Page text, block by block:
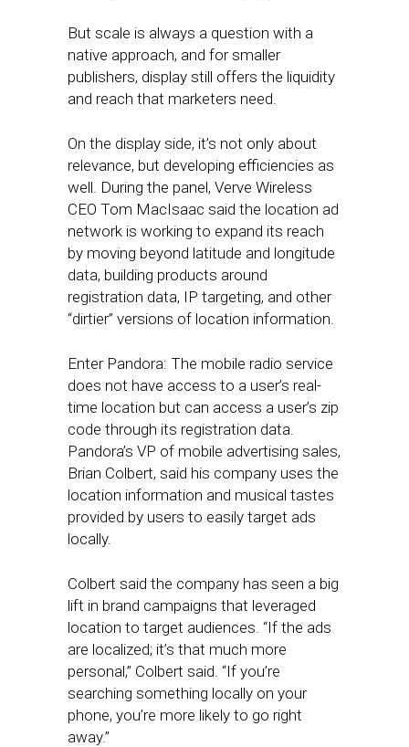
But scale is always a question with a
native approach, and for smaller
publishers, display still offers the liquidity
and reach that marketers need.
On the display side, it’s not only about
relevance, but developing efficiencies as
well. During the panel, Verve Wireless
CEO Tom MacIsaac said the location ad
network is working to expand its reach
by moving beyond latitude and longitude
data, building products around
registration data, IP targeting, and other
“dirtier” versions of location information.
Enter Pandora: The mobile radio service
does not have access to a user’s real-
time location but can access a user’s zip
code through its registration data.
Pandora’s VP of mobile advertising sales,
Brian Colbert, said his company uses the
location information and musical tastes
provided by users to easily target ads
locally.
Colbert said the company has seen a big
lift in brand campaigns that leveraged
location to target audiences. “If the ads
are localized; it’s that much more
personal,” Colbert said. “If you’re
searching something locally on your
phone, you’re more likely to go right
away.”